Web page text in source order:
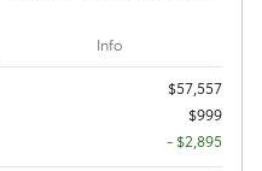
Info
$57,557
$999
- $2,895